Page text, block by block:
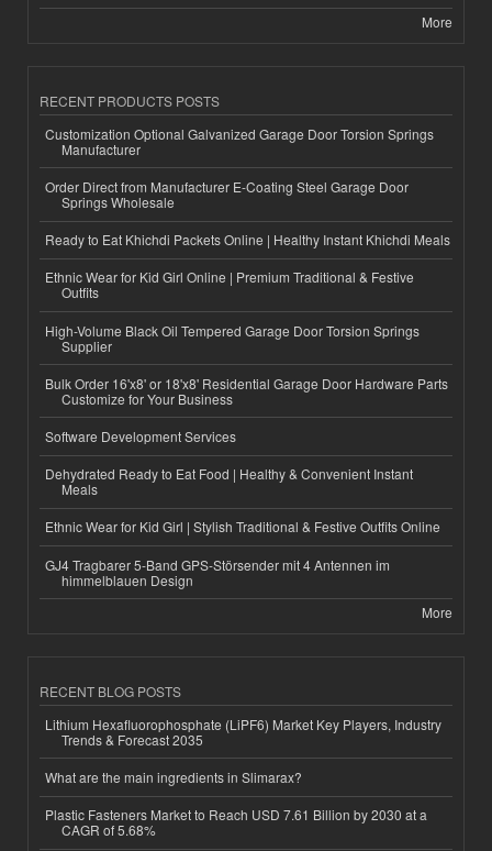
More
RECENT PRODUCTS POSTS
Customization Optional Galvanized Garage Door Torsion Springs
Manufacturer
Order Direct from Manufacturer E-Coating Steel Garage Door
Springs Wholesale
Ready to Eat Khichdi Packets Online | Healthy Instant Khichdi Meals
Ethnic Wear for Kid Girl Online | Premium Traditional & Festive
Outfits
High-Volume Black Oil Tempered Garage Door Torsion Springs
Supplier
Bulk Order 16'x8' or 18'x8' Residential Garage Door Hardware Parts
Customize for Your Business
Software Development Services
Dehydrated Ready to Eat Food | Healthy & Convenient Instant
Meals
Ethnic Wear for Kid Girl | Stylish Traditional & Festive Outfits Online
GJ4 Tragbarer 5-Band GPS-Störsender mit 4 Antennen im
himmelblauen Design
More
RECENT BLOG POSTS
Lithium Hexafluorophosphate (LiPF6) Market Key Players, Industry
Trends & Forecast 2035
What are the main ingredients in Slimarax?
Plastic Fasteners Market to Reach USD 7.61 Billion by 2030 at a
CAGR of 5.68%